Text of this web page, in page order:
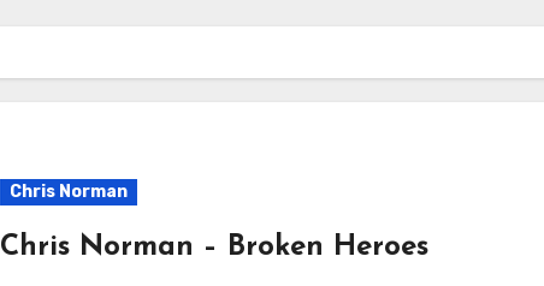
Chris Norman
Chris Norman – Broken Heroes